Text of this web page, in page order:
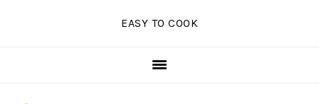
EASY TO COOK